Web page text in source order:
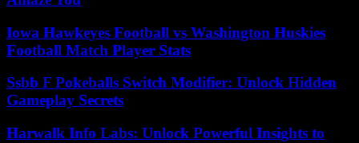
Iowa Hawkeyes Football vs Washington Huskies
Football Match Player Stats
Ssbb F Pokeballs Switch Modifier: Unlock Hidden
Gameplay Secrets
Harwalk Info Labs: Unlock Powerful Insights to